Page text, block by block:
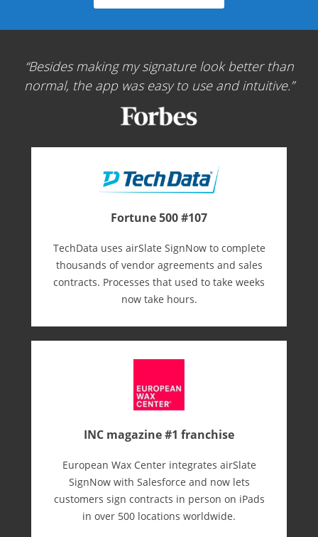
Besides making my signature look better than
normal, the app was easy to use and intuitive.
Fortune 500 #107
TechData uses airSlate SignNow to complete
thousands of vendor agreements and sales
contracts. Processes that used to take weeks
now take hours.
INC magazine #1 franchise
European Wax Center integrates airSlate
SignNow with Salesforce and now lets
customers sign contracts in person on iPads
in over 500 locations worldwide.